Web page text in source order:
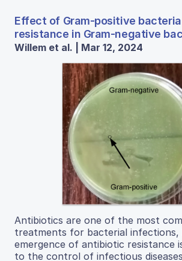
Effect of Gram-positive
resistance in Gram-negative
Willem et al. | Mar 12, 2024
Antibiotics are one of the most
treatments for bacterial
emergence of antibiotic resistance
to the control of infectious